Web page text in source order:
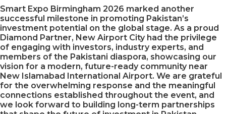
Smart Expo Birmingham 2026 marked another
successful milestone in promoting Pakistan’s
investment potential on the global stage. As a proud
Diamond Partner, New Airport City had the privilege
of engaging with investors, industry experts, and
members of the Pakistani diaspora, showcasing our
vision for a modern, future-ready community near
New Islamabad International Airport. We are grateful
for the overwhelming response and the meaningful
connections established throughout the event, and
we look forward to building long-term partnerships